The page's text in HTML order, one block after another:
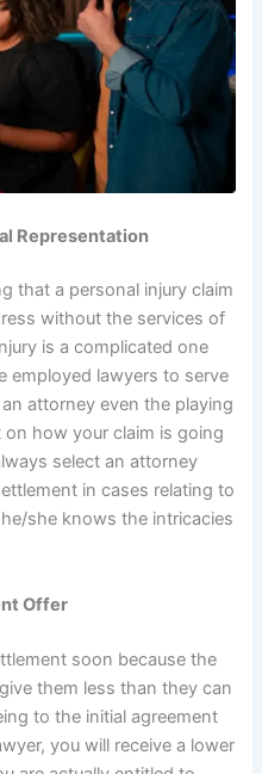
Representation
that a personal injury claim
without the services of
is a complicated one
employed lawyers to serve
attorney even the playing
how your claim is going
select an attorney
in cases relating to
she knows the intricacies
Offer
soon because the
them less than they can
to the initial agreement
you will receive a lower